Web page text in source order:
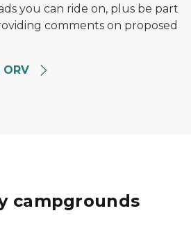
you can ride on, plus be part
comments on proposed
campgrounds